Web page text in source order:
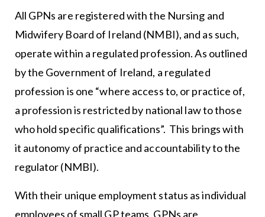
All GPNs are registered with the Nursing and
Midwifery Board of Ireland (NMBI), and as such,
operate within a regulated profession. As outlined
by the Government of Ireland, a regulated
profession is one “where access to, or practice of,
a profession is restricted by national law to those
who hold specific qualifications”. This brings with
it autonomy of practice and accountability to the
regulator (NMBI).
With their unique employment status as individual
employees of small GP teams, GPNs are